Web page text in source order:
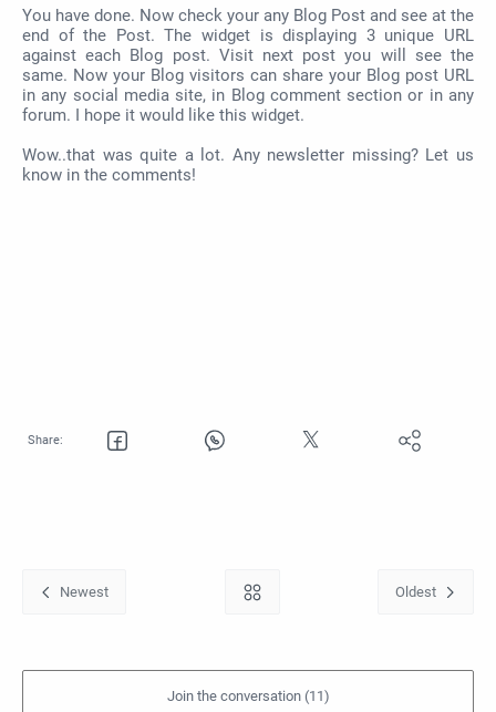
You have done. Now check your any Blog Post and see at the
end of the Post. The widget is displaying 3 unique URL
against each Blog post. Visit next post you will see the
same. Now your Blog visitors can share your Blog post URL
in any social media site, in Blog comment section or in any
forum. I hope it would like this widget.
Wow..that was quite a lot. Any newsletter missing? Let us
know in the comments!